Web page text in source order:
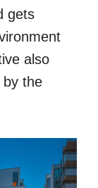
gets
also
by the